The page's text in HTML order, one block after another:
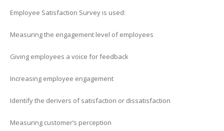
Employee Satisfaction Survey is used:
Measuring the engagement level of employees
Giving employees a voice for feedback
Increasing employee engagement
Identify the derivers of satisfaction or dissatisfaction
Measuring customer’s perception